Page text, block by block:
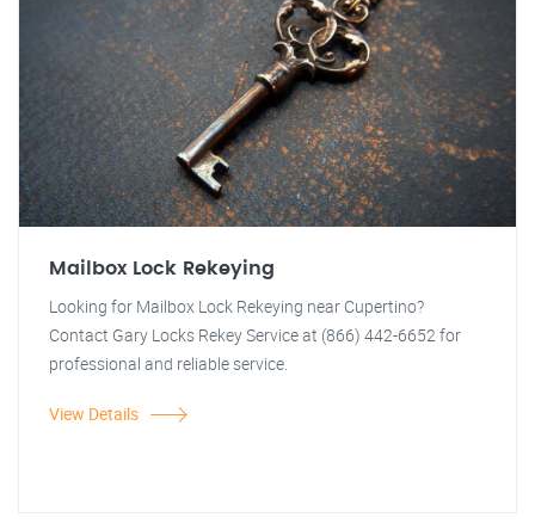
Mailbox Lock Rekeying
Looking for Mailbox Lock Rekeying near Cupertino?
Contact Gary Locks Rekey Service at (866) 442-6652 for
professional and reliable service.
View Details